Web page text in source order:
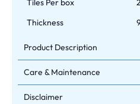
Thickness
Product Description
Care & Maintenance
Disclaimer